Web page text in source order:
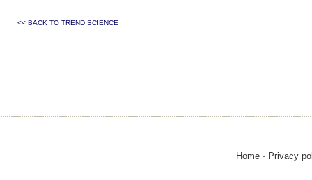
<< BACK TO TREND SCIENCE
Home - Privacy